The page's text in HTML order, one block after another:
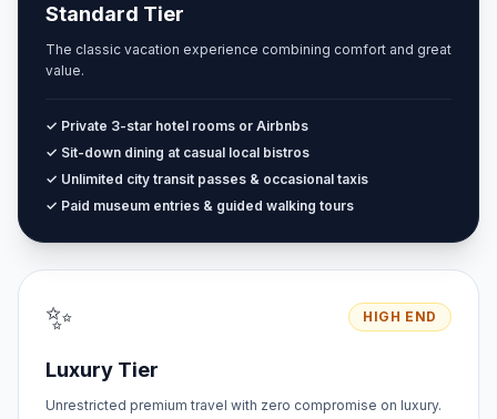
Standard Tier
The classic vacation experience combining comfort and great
value.
✓ Private 3-star hotel rooms or Airbnbs
✓ Sit-down dining at casual local bistros
✓ Unlimited city transit passes & occasional taxis
✓ Paid museum entries & guided walking tours
✨ HIGH END
Luxury Tier
Unrestricted premium travel with zero compromise on luxury.